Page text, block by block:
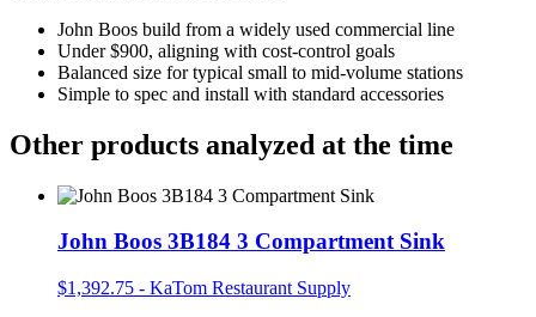
John Boos build from a widely used commercial line
Under $900, aligning with cost‑control goals
Balanced size for typical small to mid‑volume stations
Simple to spec and install with standard accessories
Other products analyzed at the time
John Boos 3B184 3 Compartment Sink
$1,392.75 - KaTom Restaurant Supply